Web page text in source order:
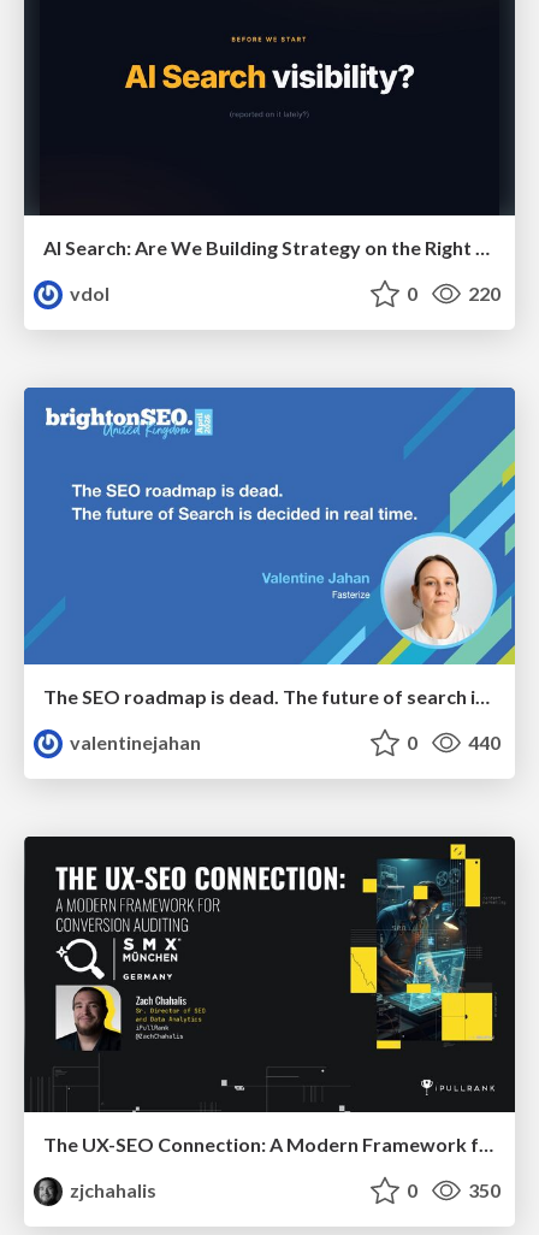
AI Search: Are We Building Strategy on the Right Foundations?
vdol
0 220
The SEO roadmap is dead. The future of search is decided in real time.
valentinejahan
0 440
The UX-SEO Connection: A Modern Framework for Conversion Auditing
zjchahalis
0 350